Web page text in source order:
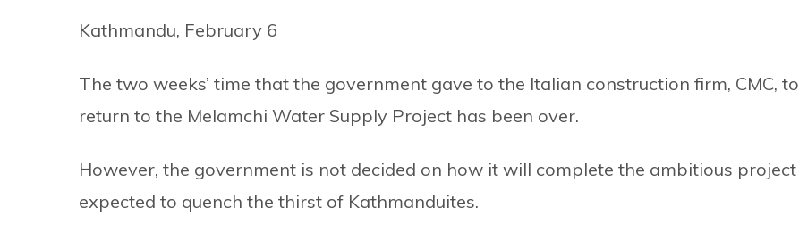
Kathmandu, February 6
The two weeks’ time that the government gave to the Italian construction firm, CMC, to
return to the Melamchi Water Supply Project has been over.
However, the government is not decided on how it will complete the ambitious project
expected to quench the thirst of Kathmanduites.